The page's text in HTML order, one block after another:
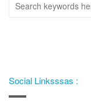
Social Linksssas :